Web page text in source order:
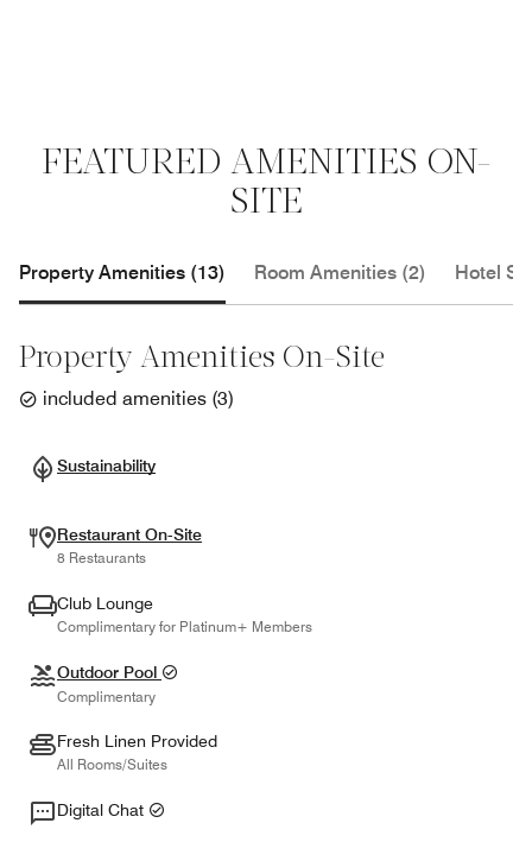
FEATURED AMENITIES ON-
SITE
Property Amenities (13) Room Amenities (2) Hotel
Property Amenities On-Site
included amenities (3)
Sustainability
Restaurant On-Site
8 Restaurants
Club Lounge
Complimentary for Platinum+ Members
Outdoor Pool
Complimentary
Fresh Linen Provided
All Rooms/Suites
Digital Chat